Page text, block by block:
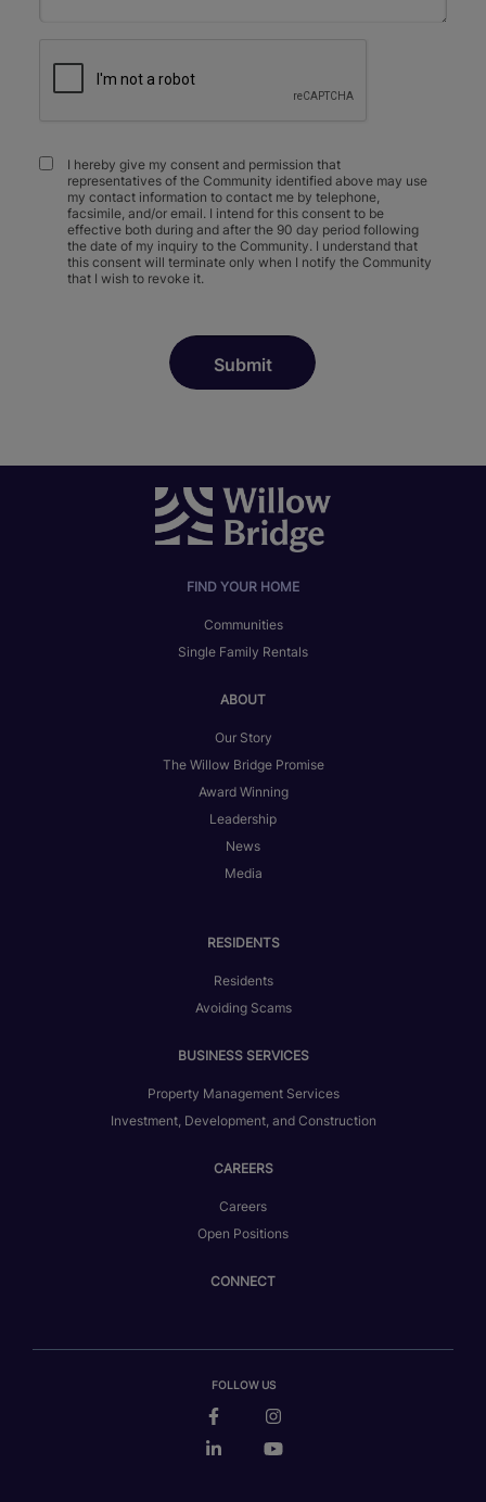
I hereby give my consent and permission that
representatives of the Community identified above may use
my contact information to contact me by telephone,
facsimile, and/or email. I intend for this consent to be
effective both during and after the 90 day period following
the date of my inquiry to the Community. I understand that
this consent will terminate only when I notify the Community
that I wish to revoke it.
FIND YOUR HOME
Communities
Single Family Rentals
ABOUT
Our Story
The Willow Bridge Promise
Award Winning
Leadership
News
Media
RESIDENTS
Residents
Avoiding Scams
BUSINESS SERVICES
Property Management Services
Investment, Development, and Construction
CAREERS
Careers
Open Positions
CONNECT
FOLLOW US